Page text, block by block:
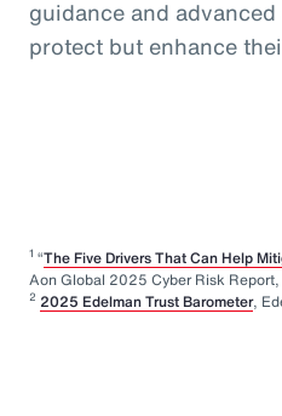
guidance and
protect but enhance
1 “The Five Drivers That Can Help
Aon Global 2025 Cyber Risk
2 2025 Edelman Trust Barometer,